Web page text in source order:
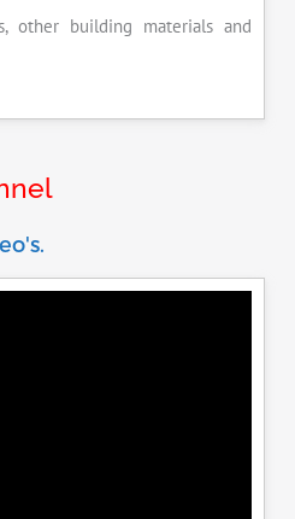
other building materials and